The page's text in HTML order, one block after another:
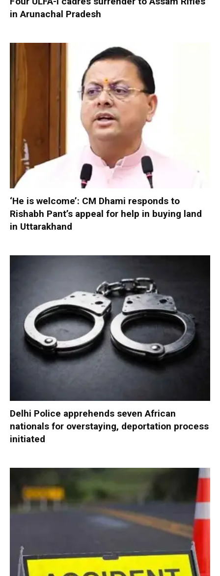
in Arunachal Pradesh
‘He is welcome’: CM Dhami responds to
Rishabh Pant’s appeal for help in buying land
in Uttarakhand
Delhi Police apprehends seven African
nationals for overstaying, deportation process
initiated